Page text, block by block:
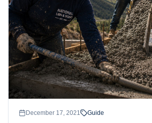
December 17, 2021 Guide